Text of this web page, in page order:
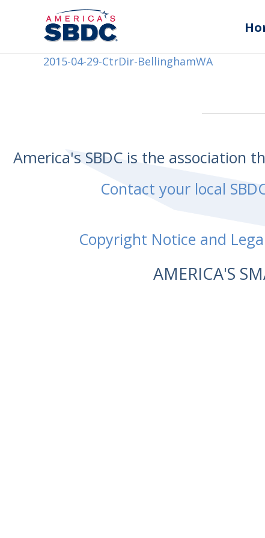
2015-04-29-CtrDir-BellinghamWA
America's SBDC is the association
Contact your local
Copyright Notice and
AMERICA'S